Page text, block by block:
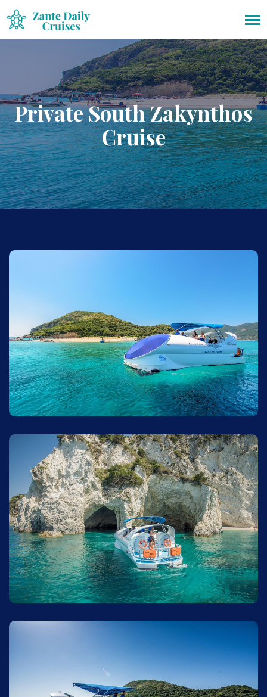
Private South Zakynthos
Cruise